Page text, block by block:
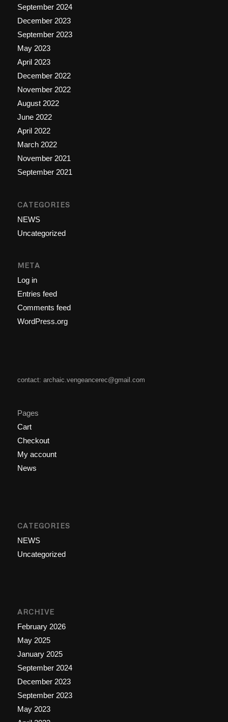
September 2024
December 2023
September 2023
May 2023
April 2023
December 2022
November 2022
August 2022
June 2022
April 2022
March 2022
November 2021
September 2021
CATEGORIES
NEWS
Uncategorized
META
Log in
Entries feed
Comments feed
WordPress.org
contact: archaic.vengeancerec@gmail.com
Pages
Cart
Checkout
My account
News
CATEGORIES
NEWS
Uncategorized
ARCHIVE
February 2026
May 2025
January 2025
September 2024
December 2023
September 2023
May 2023